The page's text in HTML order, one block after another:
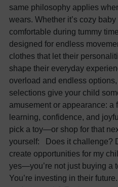
same philosophy applies
wears. Whether it’s cozy
comfortable during tummy
designed for endless
clothes that let their
shape their everyday
overload and endless
selections give your child
amusement or appearance: a
learning, confidence, and
pick a toy—or shop for that
yourself: Does it challenge?
create opportunities for my
yes—you’re not just buying a
You’re investing in their